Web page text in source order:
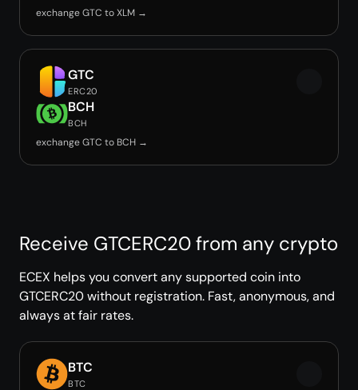
exchange GTC to XLM →
GTC
ERC20
BCH
BCH
exchange GTC to BCH →
Receive GTCERC20 from any crypto
ECEX helps you convert any supported coin into
GTCERC20 without registration. Fast, anonymous, and
always at fair rates.
BTC
BTC